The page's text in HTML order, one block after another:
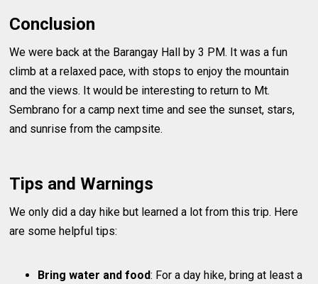
Conclusion
We were back at the Barangay Hall by 3 PM. It was a fun
climb at a relaxed pace, with stops to enjoy the mountain
and the views. It would be interesting to return to Mt.
Sembrano for a camp next time and see the sunset, stars,
and sunrise from the campsite.
Tips and Warnings
We only did a day hike but learned a lot from this trip. Here
are some helpful tips:
Bring water and food: For a day hike, bring at least a